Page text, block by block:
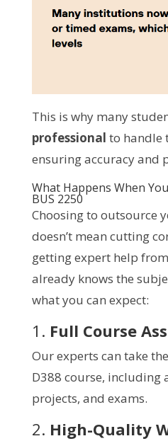
This is why many
professional to handle
ensuring accuracy and
What Happens When
BUS 2250
Choosing to outsource
doesn’t mean cutting
getting expert help
already knows the
what you can expect:
1. Full Course
Our experts can take
D388 course, including
projects, and exams.
2. High-Quality